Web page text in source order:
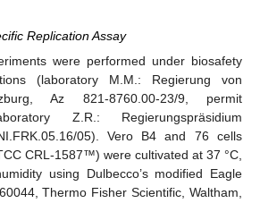
Replication Assay
were performed under biosafety
(laboratory M.M.: Regierung von
Az 821-8760.00-23/9, permit
Z.R.: Regierungspräsidium
05). Vero B4 and 76 cells
CRL-1587™) were cultivated at 37 °C,
using Dulbecco’s modified Eagle
Thermo Fisher Scientific, Waltham,